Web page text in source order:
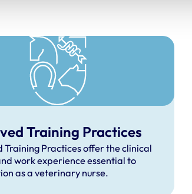
Training Practices
Training Practices offer the clinical
work experience essential to
as a veterinary nurse.